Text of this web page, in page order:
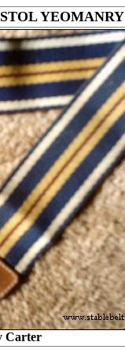
YEOMANRY
Carter